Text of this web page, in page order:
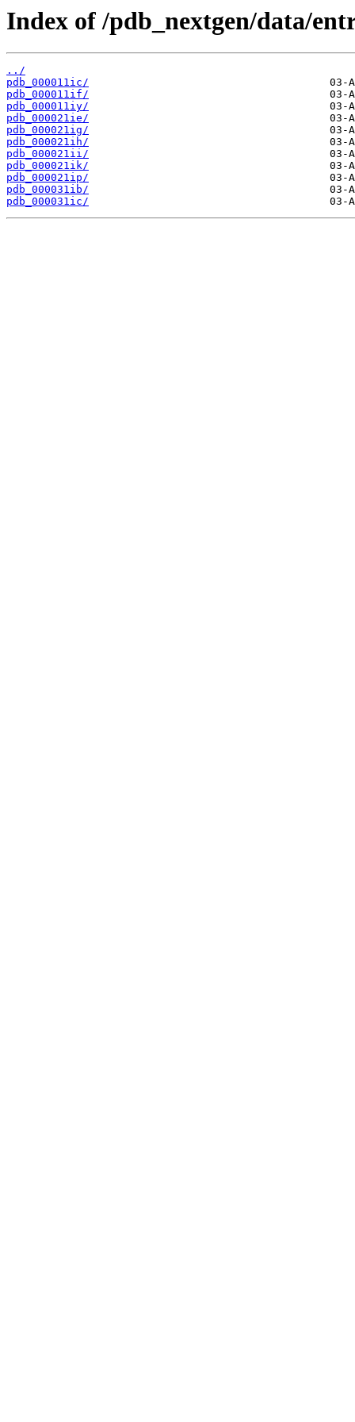
Index of /pdb_nextgen/data/
../
pdb_000011ic/
pdb_000011if/
pdb_000011iy/
pdb_000021ie/
pdb_000021ig/
pdb_000021ih/
pdb_000021ii/
pdb_000021ik/
pdb_000021ip/
pdb_000031ib/
pdb_000031ic/